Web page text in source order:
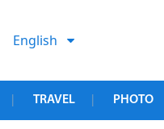
English
TRAVEL PHOTO